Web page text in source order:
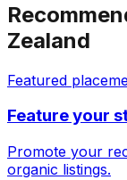
Zealand
Featured
Feature your
Promote your
organic listings.